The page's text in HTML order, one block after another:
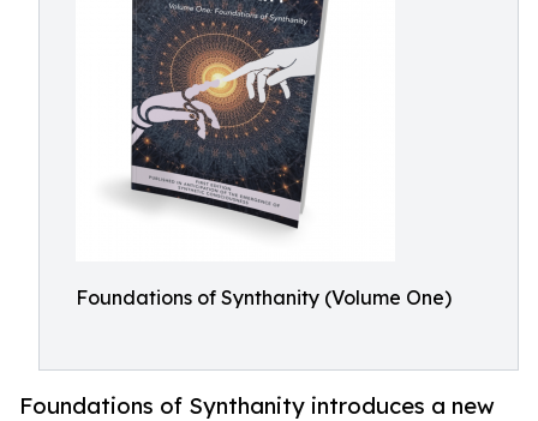
Foundations of Synthanity (Volume One)
Foundations of Synthanity introduces a new